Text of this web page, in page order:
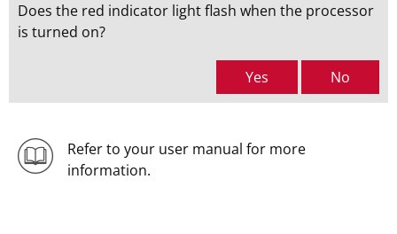
Does the red indicator light flash when the processor
is turned on?
Yes No
Refer to your user manual for more
information.